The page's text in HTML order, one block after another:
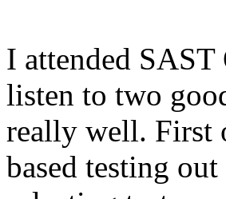
I attended
listen to two
really well. First
based testing